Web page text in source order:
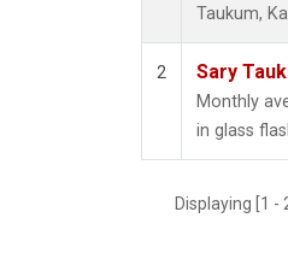
Taukum,
2 Sary
Monthly
in glass
Displaying [1